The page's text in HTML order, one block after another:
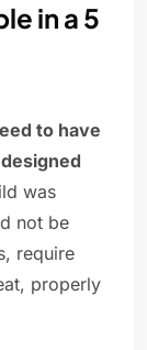
in a 5
to have
was
not be
require
properly